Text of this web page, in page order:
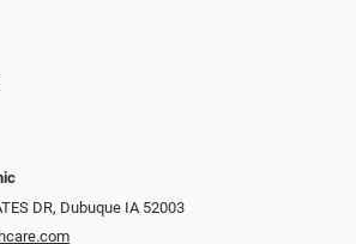
DR, Dubuque IA 52003